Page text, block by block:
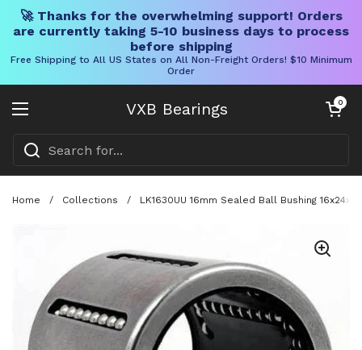
🚀 Thanks for the overwhelming support! Orders
are currently taking 5-10 business days to process
before shipping
Free Shipping to All US States on All Non-Freight Orders! $10 Minimum
Order
VXB Bearings
Open menu
Open cart
0
Home / Collections / LK1630UU 16mm Sealed Ball Bushing